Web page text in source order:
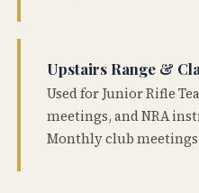
Upstairs Range &
Used for Junior Rifle
meetings, and NRA
Monthly club meetings